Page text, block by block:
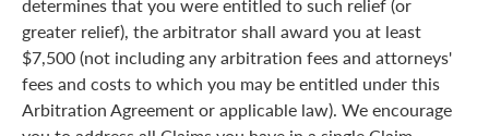
determines that you were entitled to such relief (or
greater relief), the arbitrator shall award you at least
$7,500 (not including any arbitration fees and attorneys'
fees and costs to which you may be entitled under this
Arbitration Agreement or applicable law). We encourage